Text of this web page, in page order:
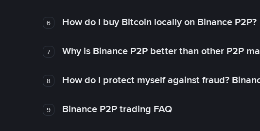
6 How do I buy Bitcoin locally on Binance P2P?
7 Why is Binance P2P better than other P2P
8 How do I protect myself against fraud?
9 Binance P2P trading FAQ